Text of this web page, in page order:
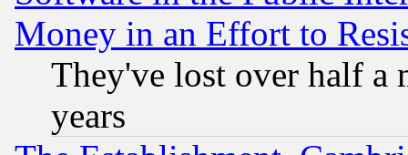
Money in an Effort to
They've lost over half a
years